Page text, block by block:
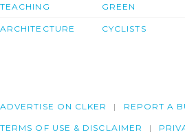
TEACHING
ARCHITECTURE
GREEN
CYCLISTS
ADVERTISE ON CLKER REPORT A
TERMS OF USE & DISCLAIMER